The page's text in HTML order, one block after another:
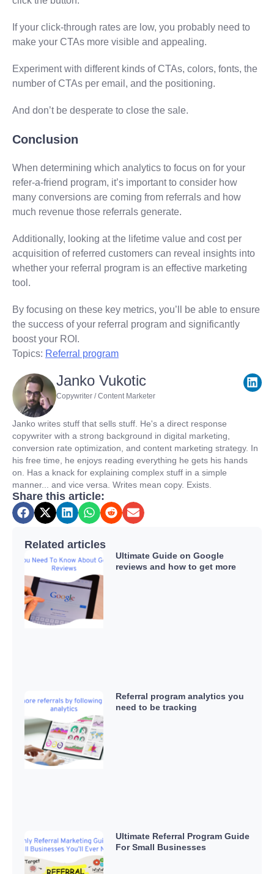
If your click-through rates are low, you probably need to
make your CTAs more visible and appealing.
Experiment with different kinds of CTAs, colors, fonts, the
number of CTAs per email, and the positioning.
And don’t be desperate to close the sale.
Conclusion
When determining which analytics to focus on for your
refer-a-friend program, it’s important to consider how
many conversions are coming from referrals and how
much revenue those referrals generate.
Additionally, looking at the lifetime value and cost per
acquisition of referred customers can reveal insights into
whether your referral program is an effective marketing
tool.
By focusing on these key metrics, you’ll be able to ensure
the success of your referral program and significantly
boost your ROI.
Topics: Referral program
Janko Vukotic
Copywriter / Content Marketer
Janko writes stuff that sells stuff. He's a direct response
copywriter with a strong background in digital marketing,
conversion rate optimization, and content marketing strategy. In
his free time, he enjoys reading everything he gets his hands
on. Has a knack for explaining complex stuff in a simple
manner... and vice versa. Writes mean copy. Exists.
Share this article:
Related articles
Ultimate Guide on Google
reviews and how to get more
Referral program analytics you
need to be tracking
Ultimate Referral Program Guide
For Small Businesses